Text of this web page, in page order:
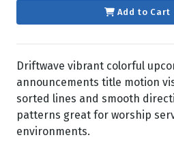
Add to Cart
Driftwave vibrant colorful
announcements title motion
sorted lines and smooth
patterns great for worship
environments.